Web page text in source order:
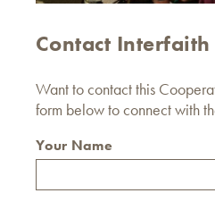
Contact Interfaith
Want to contact this
form below to connect with
Your Name